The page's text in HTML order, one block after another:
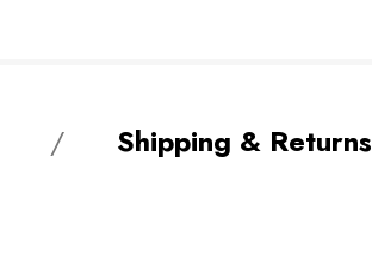
Shipping & Returns